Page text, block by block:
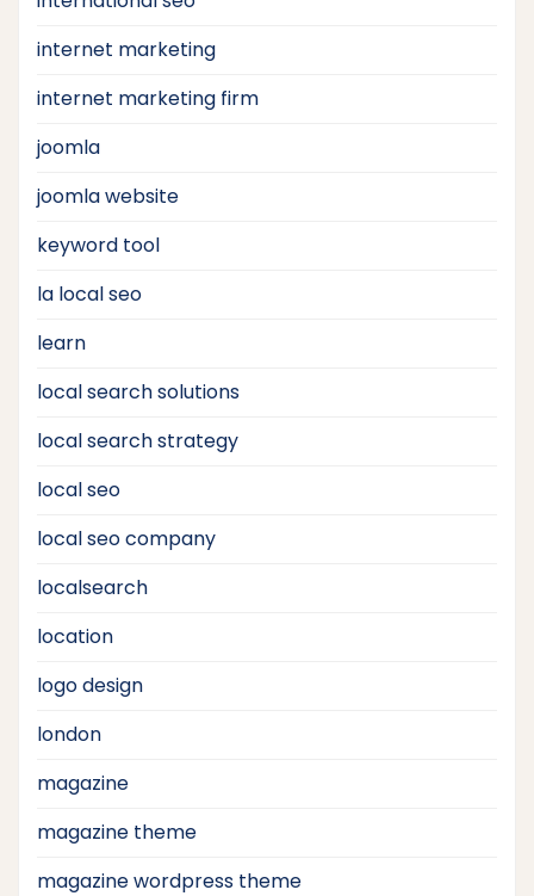
internet marketing
internet marketing firm
joomla
joomla website
keyword tool
la local seo
learn
local search solutions
local search strategy
local seo
local seo company
localsearch
location
logo design
london
magazine
magazine theme
magazine wordpress theme